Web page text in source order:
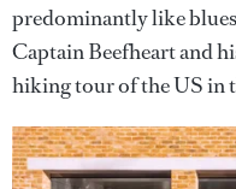
predominantly like
Captain Beefheart and
hiking tour of the US in